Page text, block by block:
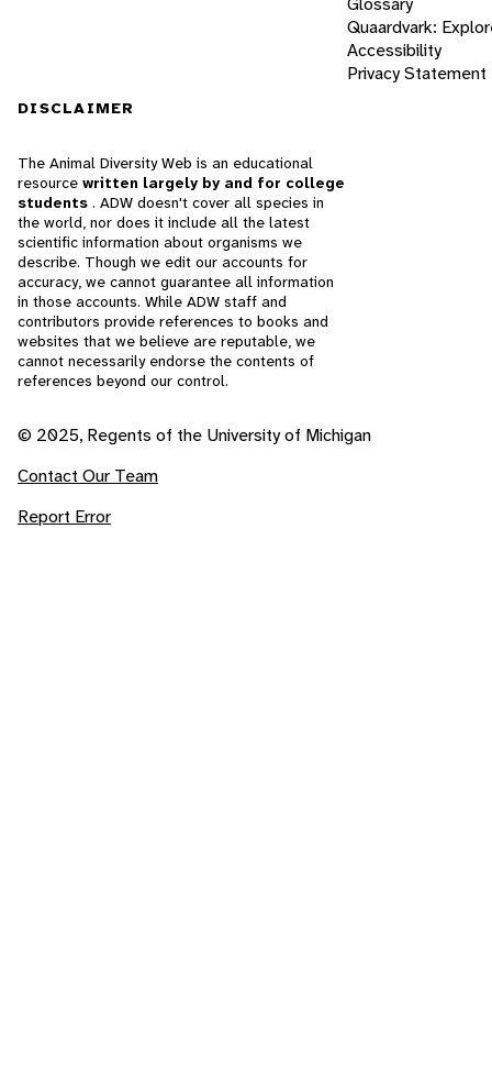
Quaardvark:
Accessibility
Privacy Statement
DISCLAIMER
The Animal Diversity Web is an educational
resource written largely by and for college
students . ADW doesn't cover all species in
the world, nor does it include all the latest
scientific information about organisms we
describe. Though we edit our accounts for
accuracy, we cannot guarantee all information
in those accounts. While ADW staff and
contributors provide references to books and
websites that we believe are reputable, we
cannot necessarily endorse the contents of
references beyond our control.
© 2025, Regents of the University of Michigan
Contact Our Team
Report Error